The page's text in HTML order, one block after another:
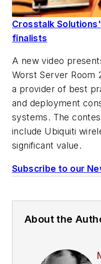
Crosstalk
finalists
A new video
Worst Server Room
a provider of best
and deployment
systems. The
include Ubiquiti
significant value.
Subscribe to our
About the